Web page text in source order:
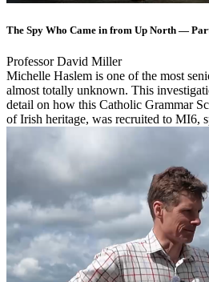
The Spy Who Came in from Up North —
Professor David Miller
Michelle Haslem is one of the most
almost totally unknown. This
detail on how this Catholic Grammar
of Irish heritage, was recruited to MI6,